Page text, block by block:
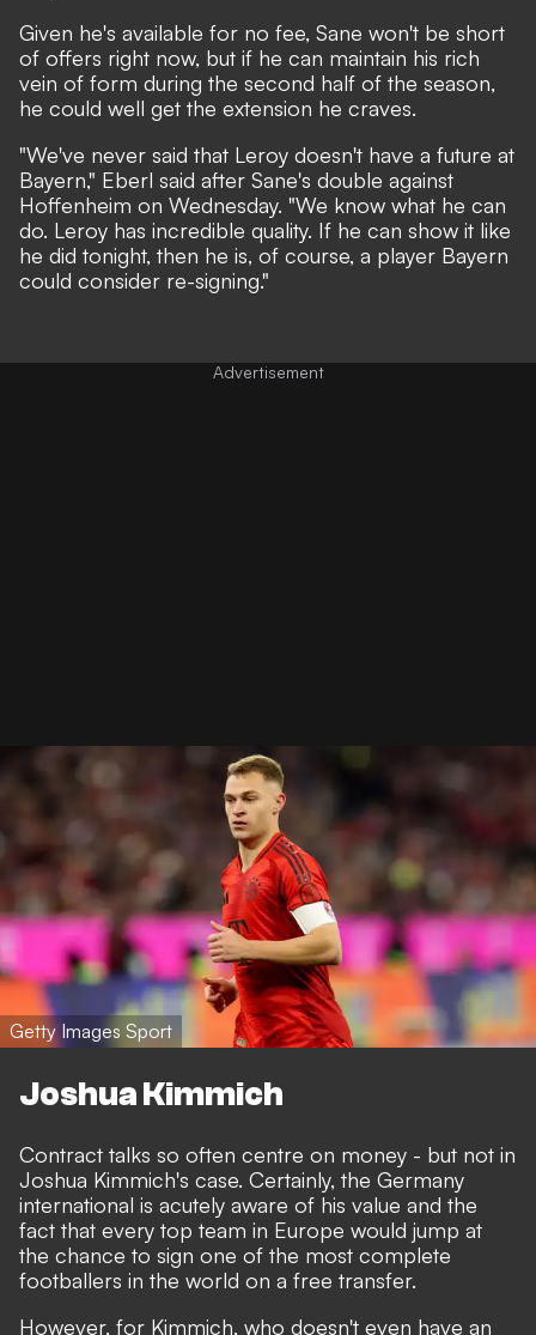
Given he's available for no fee, Sane won't be short
of offers right now, but if he can maintain his rich
vein of form during the second half of the season,
he could well get the extension he craves.
"We've never said that Leroy doesn't have a future at
Bayern," Eberl said after Sane's double against
Hoffenheim on Wednesday. "We know what he can
do. Leroy has incredible quality. If he can show it like
he did tonight, then he is, of course, a player Bayern
could consider re-signing."
Getty Images Sport
Joshua Kimmich
Contract talks so often centre on money - but not in
Joshua Kimmich's case. Certainly, the Germany
international is acutely aware of his value and the
fact that every top team in Europe would jump at
the chance to sign one of the most complete
footballers in the world on a free transfer.
However, for Kimmich, who doesn't even have an